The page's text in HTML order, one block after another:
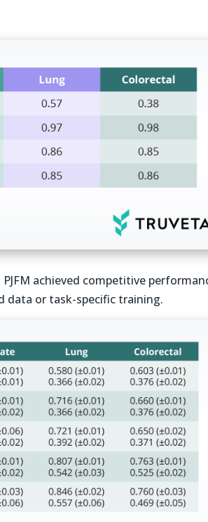
achieved competitive
data or task-specific training.